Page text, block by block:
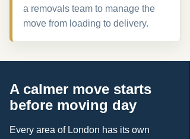
a removals team to manage the
move from loading to delivery.
A calmer move starts
before moving day
Every area of London has its own